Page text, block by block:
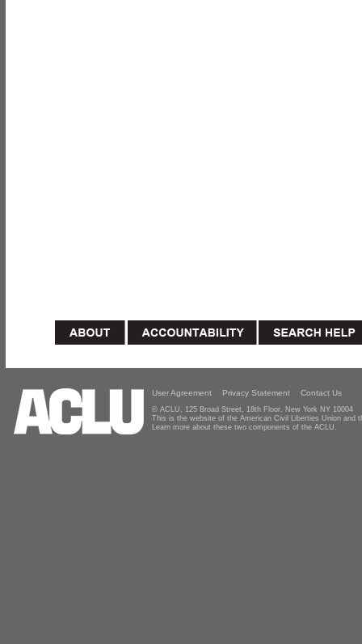
User Agreement Privacy Statement Contact Us
© ACLU, 125 Broad Street, 18th Floor, New York NY 10004
This is the website of the American Civil Liberties Union and
Learn more about these two components of the ACLU.